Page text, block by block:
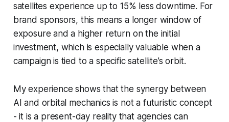
satellites experience up to 15% less downtime. For
brand sponsors, this means a longer window of
exposure and a higher return on the initial
investment, which is especially valuable when a
campaign is tied to a specific satellite’s orbit.
My experience shows that the synergy between
AI and orbital mechanics is not a futuristic concept
- it is a present-day reality that agencies can